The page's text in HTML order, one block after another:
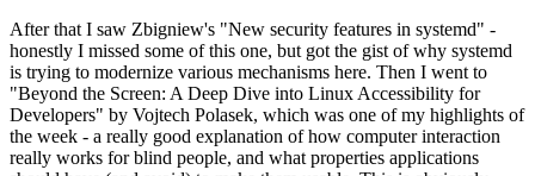
After that I saw Zbigniew's "New security features in systemd" -
honestly I missed some of this one, but got the gist of why systemd
is trying to modernize various mechanisms here. Then I went to
"Beyond the Screen: A Deep Dive into Linux Accessibility for
Developers" by Vojtech Polasek, which was one of my highlights of
the week - a really good explanation of how computer interaction
really works for blind people, and what properties applications